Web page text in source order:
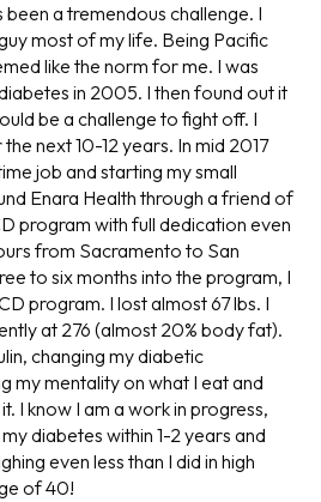
been a tremendous challenge. I
most of my life. Being Pacific
like the norm for me. I was
in 2005. I then found out it
be a challenge to fight off. I
next 10-12 years. In mid 2017
job and starting my small
Enara Health through a friend of
program with full dedication even
from Sacramento to San
to six months into the program, I
program. I lost almost 67 lbs. I
at 276 (almost 20% body fat).
changing my diabetic
my mentality on what I eat and
I know I am a work in progress,
diabetes within 1-2 years and
even less than I did in high
of 40!